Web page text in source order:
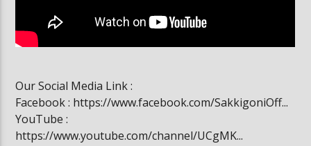
Our Social Media Link :
Facebook : https://www.facebook.com/SakkigoniOff...
YouTube :
https://www.youtube.com/channel/UCgMK...